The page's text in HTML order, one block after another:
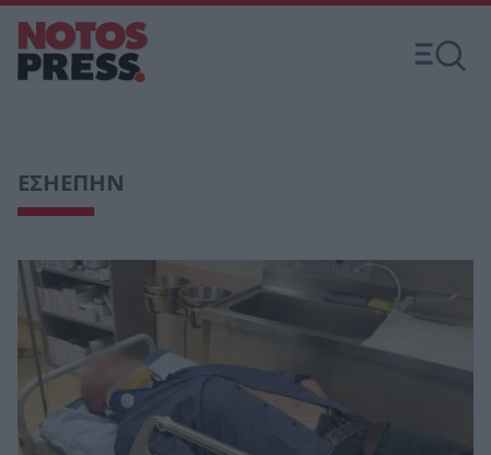
ΕΣΗΕΠΗΝ